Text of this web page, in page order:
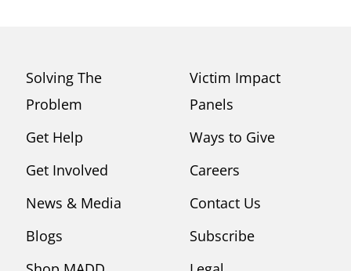
Solving The
Problem
Get Help
Get Involved
News & Media
Blogs
Victim Impact
Panels
Ways to Give
Careers
Contact Us
Subscribe